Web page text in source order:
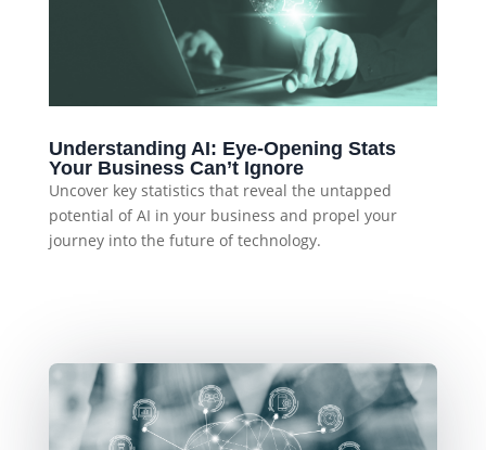
Understanding AI: Eye-Opening Stats
Your Business Can’t Ignore
Uncover key statistics that reveal the untapped
potential of AI in your business and propel your
journey into the future of technology.